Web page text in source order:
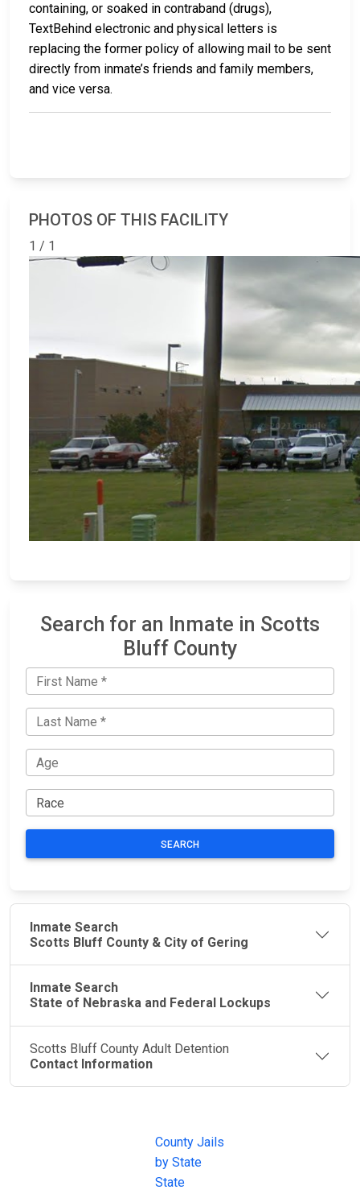
containing, or soaked in contraband (drugs),
TextBehind electronic and physical letters is
replacing the former policy of allowing mail to be sent
directly from inmate’s friends and family members,
and vice versa.
PHOTOS OF THIS FACILITY
1 / 1
Search for an Inmate in Scotts
Bluff County
SEARCH
Inmate Search
Scotts Bluff County & City of Gering
Inmate Search
State of Nebraska and Federal Lockups
Scotts Bluff County Adult Detention
Contact Information
County Jails
by State
State